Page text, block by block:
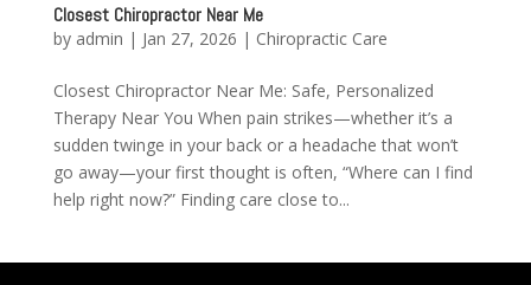
Closest Chiropractor Near Me
by admin | Jan 27, 2026 | Chiropractic Care
Closest Chiropractor Near Me: Safe, Personalized
Therapy Near You When pain strikes—whether it’s a
sudden twinge in your back or a headache that won’t
go away—your first thought is often, “Where can I find
help right now?” Finding care close to...